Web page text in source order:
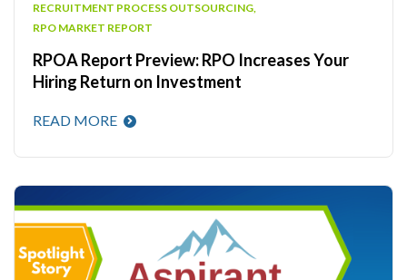
RECRUITMENT PROCESS OUTSOURCING,
RPO MARKET REPORT
RPOA Report Preview: RPO Increases Your
Hiring Return on Investment
READ MORE